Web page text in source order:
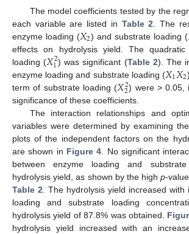
The model coefficients tested by the
each variable are listed in Table 2 . The
enzyme loading (𝑋2) and substrate loading (
effects on hydrolysis yield. The
loading (𝑋2
1) was significant (Table 2). The
enzyme loading and substrate loading (𝑋1𝑋2
term of substrate loading (𝑋2
2) were > 0.05,
significance of these coefficients.
The interaction relationships and
variables were determined by examining
plots of the independent factors on the
are shown in Figure 4. No significant
between enzyme loading and
hydrolysis yield, as shown by the highp-
Table 2. The hydrolysis yield increased with
loading and substrate loading
hydrolysis yield of 87.8% was obtained.
hydrolysis yield increased with an
10. May
11. May
12. May
13. May
14. May
15. May
16. May
17. May
18. May
20. May
21. May
22. May
23. May
24. May
25. May
26. May
27. May
28. May
30. May
31. May
1. Jun
2. Jun
3. Jun
4. Jun
5. Jun
6. Jun
7. Jun
9. Jun
10. Jun
11. Jun
12. Jun
13. Jun
14. Jun
15. Jun
16. Jun
17. Jun
19. Jun
20. Jun
21. Jun
22. Jun
23. Jun
24. Jun
25. Jun
26. Jun
27. Jun
29. Jun
30. Jun
1. Jul
2. Jul
3. Jul
4. Jul
5. Jul
6. Jul
7. Jul
9. Jul
10. Jul
11. Jul
12. Jul
13. Jul
14. Jul
15. Jul
16. Jul
17. Jul
19. Jul
20. Jul
21. Jul
22. Jul
23. Jul
24. Jul
25. Jul
26. Jul
27. Jul
29. Jul
30. Jul
31. Jul
1. Aug
2. Aug
3. Aug
4. Aug
5. Aug
6. Aug